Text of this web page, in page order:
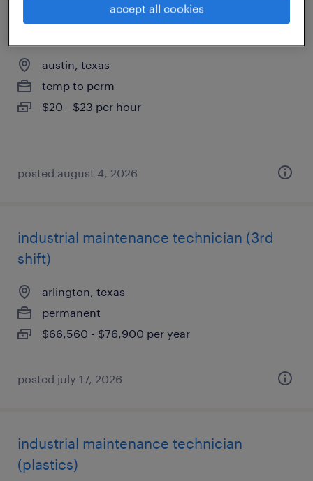
austin, texas
temp to perm
$20 - $23 per hour
posted august 4, 2026
industrial maintenance technician (3rd
shift)
arlington, texas
permanent
$66,560 - $76,900 per year
posted july 17, 2026
industrial maintenance technician
(plastics)
accept all cookies